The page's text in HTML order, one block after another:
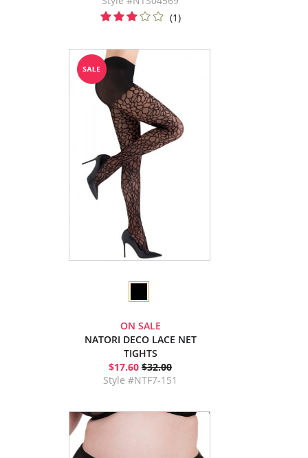
(1)
ON SALE
NATORI DECO LACE NET
TIGHTS
$17.60 $32.00
Style #NTF7-151